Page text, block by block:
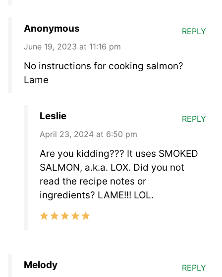
Anonymous
June 19, 2023 at 11:16 pm
No instructions for cooking salmon?
Lame
REPLY
Leslie
April 23, 2024 at 6:50 pm
Are you kidding??? It uses SMOKED
SALMON, a.k.a. LOX. Did you not
read the recipe notes or
ingredients? LAME!!! LOL.
REPLY
Melody REPLY